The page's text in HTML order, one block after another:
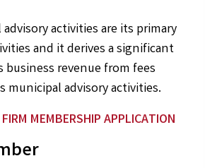
activities are its primary
and it derives a significant
revenue from fees
municipal advisory activities.
MEMBERSHIP APPLICATION